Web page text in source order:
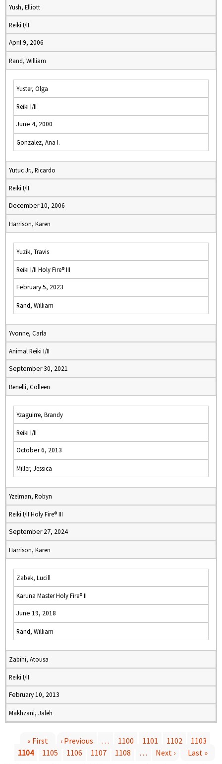
Yush, Elliott
Reiki I/II
April 9, 2006
Rand, William
Yuster, Olga
Reiki I/II
June 4, 2000
Gonzalez, Ana I.
Yutuc Jr., Ricardo
Reiki I/II
December 10, 2006
Harrison, Karen
Yuzik, Travis
Reiki I/II Holy Fire® III
February 5, 2023
Rand, William
Yvonne, Carla
Animal Reiki I/II
September 30, 2021
Benelli, Colleen
Yzaguirre, Brandy
Reiki I/II
October 6, 2013
Miller, Jessica
Yzelman, Robyn
Reiki I/II Holy Fire® III
September 27, 2024
Harrison, Karen
Zabek, Lucill
Karuna Master Holy Fire® II
June 19, 2018
Rand, William
Zabihi, Atousa
Reiki I/II
February 10, 2013
Makhzani, Jaleh
« First ‹ Previous … 1100 1101 1102
1103
1104
1105 1106 1107 1108 … Next ›
Last »